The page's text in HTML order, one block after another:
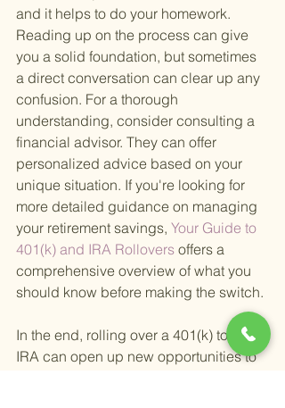
and it helps to do your homework.
Reading up on the process can give
you a solid foundation, but sometimes
a direct conversation can clear up any
confusion. For a thorough
understanding, consider consulting a
financial advisor. They can offer
personalized advice based on your
unique situation. If you're looking for
more detailed guidance on managing
your retirement savings, Your Guide to
401(k) and IRA Rollovers offers a
comprehensive overview of what you
should know before making the switch.
In the end, rolling over a 401(k) to an
IRA can open up new opportunities to